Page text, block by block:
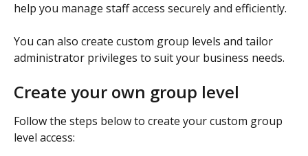
help you manage staff access securely and efficiently.
You can also create custom group levels and tailor
administrator privileges to suit your business needs.
Create your own group level
Follow the steps below to create your custom group
level access: